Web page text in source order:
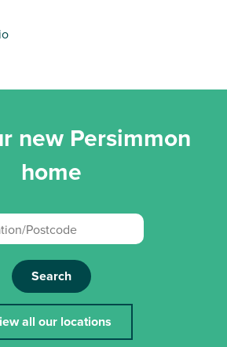
new Persimmon
home
Search
all our locations